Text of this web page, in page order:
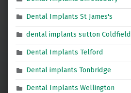
Dental Implants St James's
dental implants sutton Coldfield
Dental Implants Telford
Dental implants Tonbridge
Dental Implants Wellington